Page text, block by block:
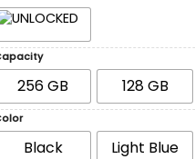
256 GB 128 GB
Black Light Blue